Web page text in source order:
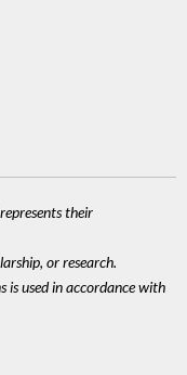
their
or research.
is used in accordance with